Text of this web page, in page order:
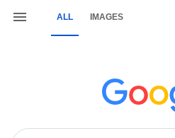
ALL IMAGES